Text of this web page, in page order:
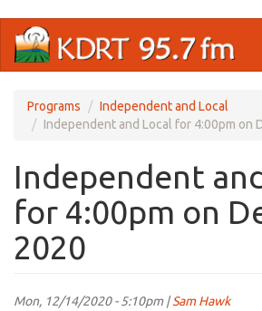
main
Programs
Independent and Local
Independent and Local for 4:00pm on
Independent
for 4:00pm on
2020
Mon, 12/14/2020 - 5:10pm |Sam Hawk